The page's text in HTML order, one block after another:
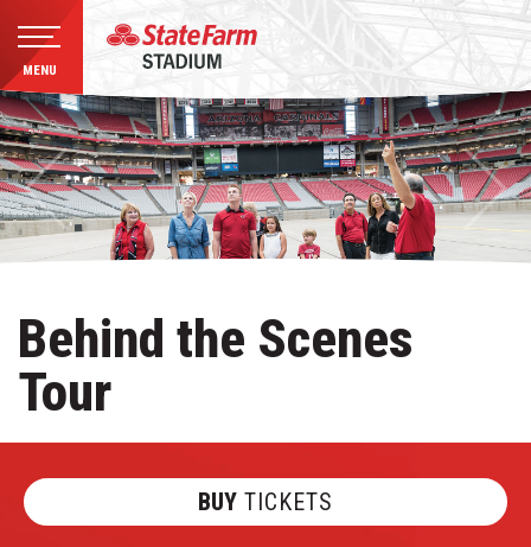
Skip
to
content
Accessibility
Buy
Tickets
Search
MENU
Behind the Scenes
Tour
BUY TICKETS